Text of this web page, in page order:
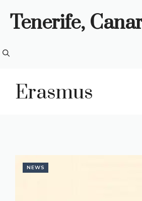
Tenerife,
Erasmus
NEWS